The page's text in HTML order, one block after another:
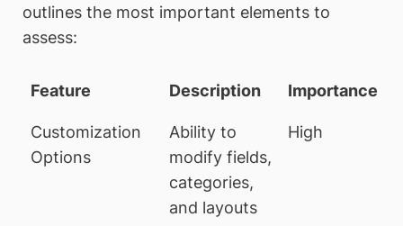
outlines the most important elements to
assess:
Feature Description Importance
Customization
Options
Ability to
modify fields,
categories,
and layouts
High